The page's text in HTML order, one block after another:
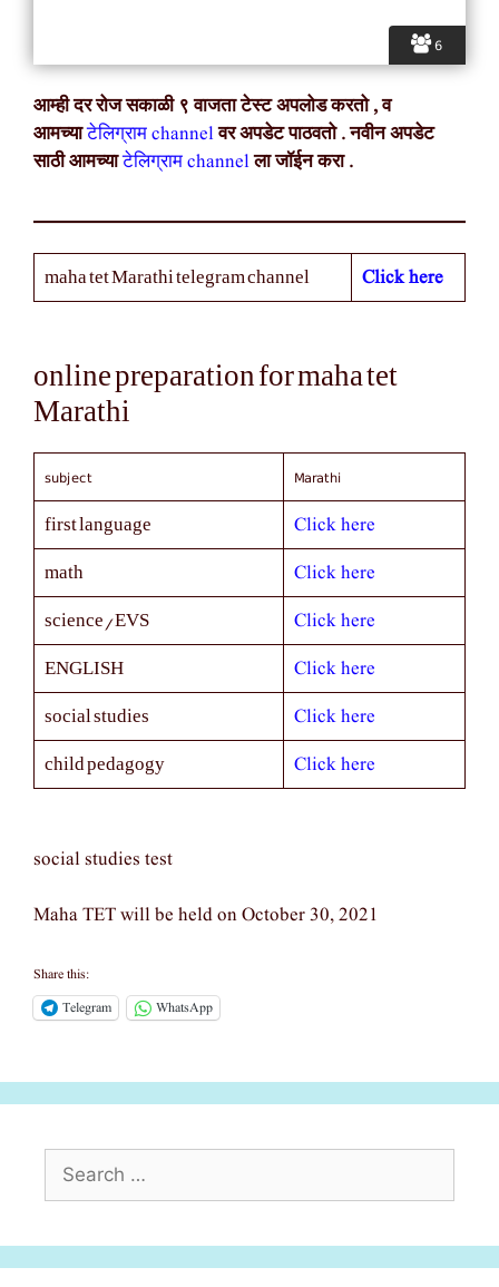
6
आम्ही दर रोज सकाळी ९ वाजता टेस्ट अपलोड करतो , व
आमच्याटेलिग्राम channelवर अपडेट पाठवतो . नवीन अपडेट
साठी आमच्याटेलिग्राम channelला जॉईन करा .
maha tet Marathi telegram channel Click here
online preparation for maha tet
Marathi
subject Marathi
first language Click here
math Click here
science/EVS Click here
ENGLISH Click here
social studies Click here
child pedagogy Click here
social studies test
Maha TET will be held on October 30, 2021
Share this:
Telegram
WhatsApp